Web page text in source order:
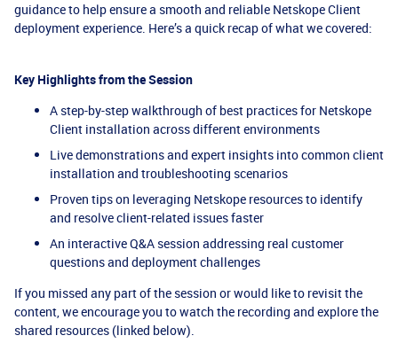
guidance to help ensure a smooth and reliable Netskope Client
deployment experience. Here’s a quick recap of what we covered:
Key Highlights from the Session
A step-by-step walkthrough of best practices for Netskope
Client installation across different environments
Live demonstrations and expert insights into common client
installation and troubleshooting scenarios
Proven tips on leveraging Netskope resources to identify
and resolve client-related issues faster
An interactive Q&A session addressing real customer
questions and deployment challenges
If you missed any part of the session or would like to revisit the
content, we encourage you to watch the recording and explore the
shared resources (linked below).